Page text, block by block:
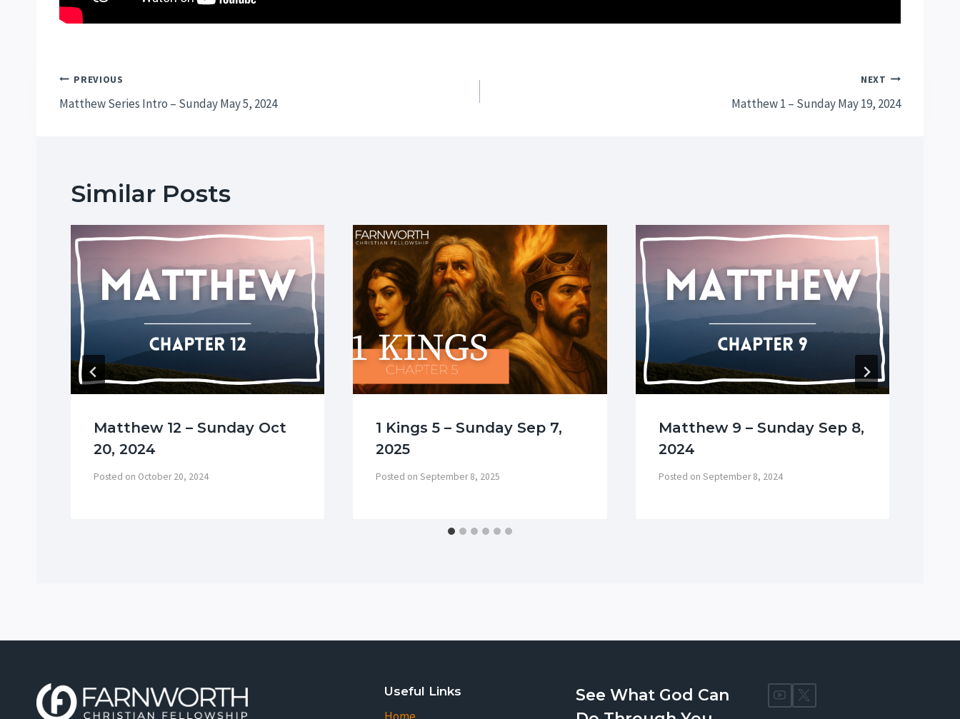
Post
navigation
PREVIOUS
Matthew Series Intro – Sunday May 5, 2024
NEXT
Matthew 1 – Sunday May 19, 2024
Similar Posts
Matthew 12 – Sunday Oct
20, 2024
Posted on October 20, 2024
1 Kings 5 – Sunday Sep 7,
2025
Posted on September 8, 2025
Matthew 9 – Sunday Sep 8,
2024
Posted on September 8, 2024
Useful Links
See What God Can